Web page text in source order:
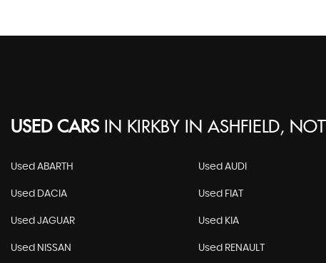
USED CARS IN KIRKBY IN ASHFIELD,
Used ABARTH Used AUDI
Used DACIA Used FIAT
Used JAGUAR Used KIA
Used NISSAN Used RENAULT